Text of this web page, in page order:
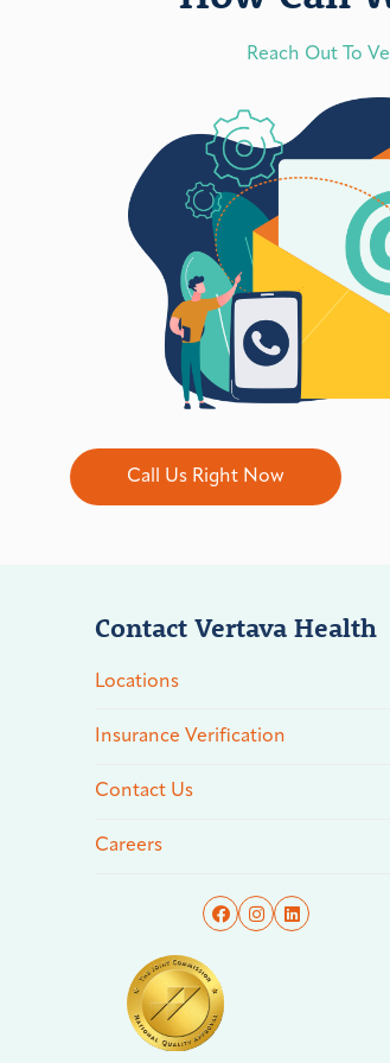
Reach Out To
Call Us Right Now
Contact Vertava Health
Locations
Insurance Verification
Contact Us
Careers